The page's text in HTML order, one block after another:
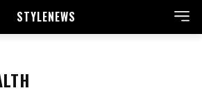
STYLENEWS